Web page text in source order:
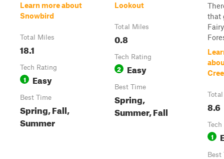
Learn more about
Snowbird
Total Miles
18.1
Tech Rating
1 Easy
Best Time
Spring, Fall,
Summer
Lookout
Total Miles
0.8
Tech Rating
2 Easy
Best Time
Spring,
Summer, Fall
that
8.6
1
Best